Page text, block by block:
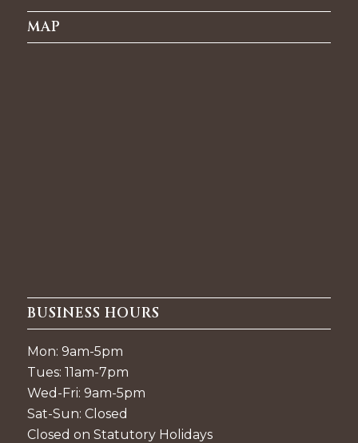
MAP
BUSINESS HOURS
Mon: 9am-5pm
Tues: 11am-7pm
Wed-Fri: 9am-5pm
Sat-Sun: Closed
Closed on Statutory Holidays